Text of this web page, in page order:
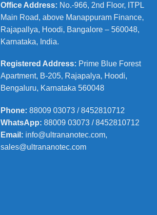
Office Address: No.-966, 2nd Floor, ITPL
Main Road, above Manappuram Finance,
Rajapallya, Hoodi, Bangalore – 560048,
Karnataka, India.
Registered Address: Prime Blue Forest
Apartment, B-205, Rajapalya, Hoodi,
Bengaluru, Karnataka 560048
Phone: 88009 03073 / 8452810712
WhatsApp: 88009 03073 / 8452810712
Email: info@ultrananotec.com,
sales@ultrananotec.com